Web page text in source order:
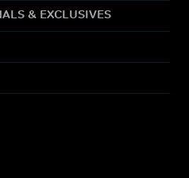
& EXCLUSIVES